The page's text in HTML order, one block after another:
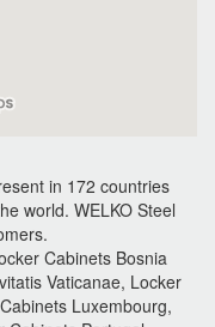
in 172 countries
world. WELKO Steel
Cabinets Bosnia
Vaticanae, Locker
Luxembourg,